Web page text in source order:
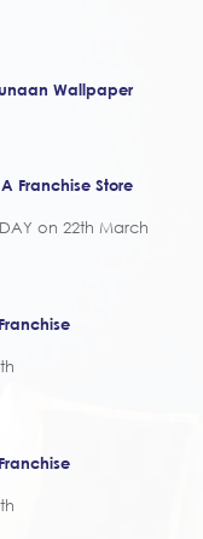
Wallpaper
Franchise Store
on 22th March